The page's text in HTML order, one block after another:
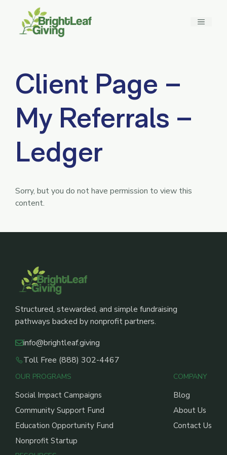
content
MENU
Client Page –
My Referrals –
Ledger
Sorry, but you do not have permission to view this
content.
Structured, stewarded, and simple fundraising
pathways backed by nonprofit partners.
info@brightleaf.giving
Toll Free (888) 302-4467
OUR PROGRAMS
Social Impact Campaigns
Community Support Fund
Education Opportunity Fund
Nonprofit Startup
COMPANY
Blog
About Us
Contact Us